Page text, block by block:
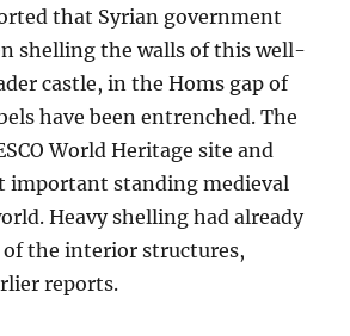
that Syrian government
shelling the walls of this well-
castle, in the Homs gap of
have been entrenched. The
World Heritage site and
important standing medieval
Heavy shelling had already
of the interior structures,
reports.